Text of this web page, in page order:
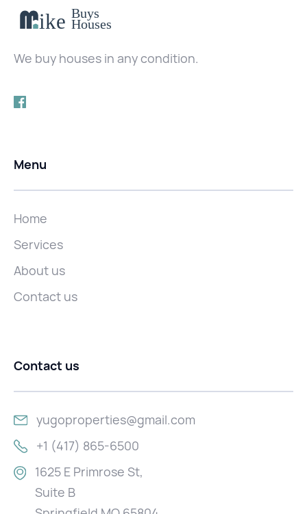
We buy houses in any condition.
Menu
Home
Services
About us
Contact us
Contact us
yugoproperties@gmail.com
+1 (417) 865-6500
1625 E Primrose St,
Suite B